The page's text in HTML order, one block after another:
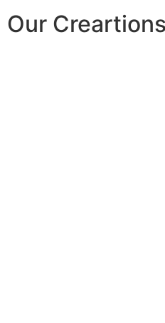
Our Creartions